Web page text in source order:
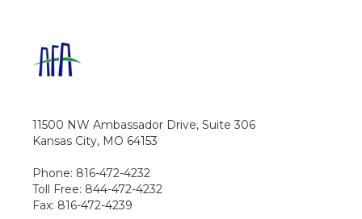
11500 NW Ambassador Drive, Suite 306
Kansas City, MO 64153
Phone: 816-472-4232
Toll Free: 844-472-4232
Fax: 816-472-4239